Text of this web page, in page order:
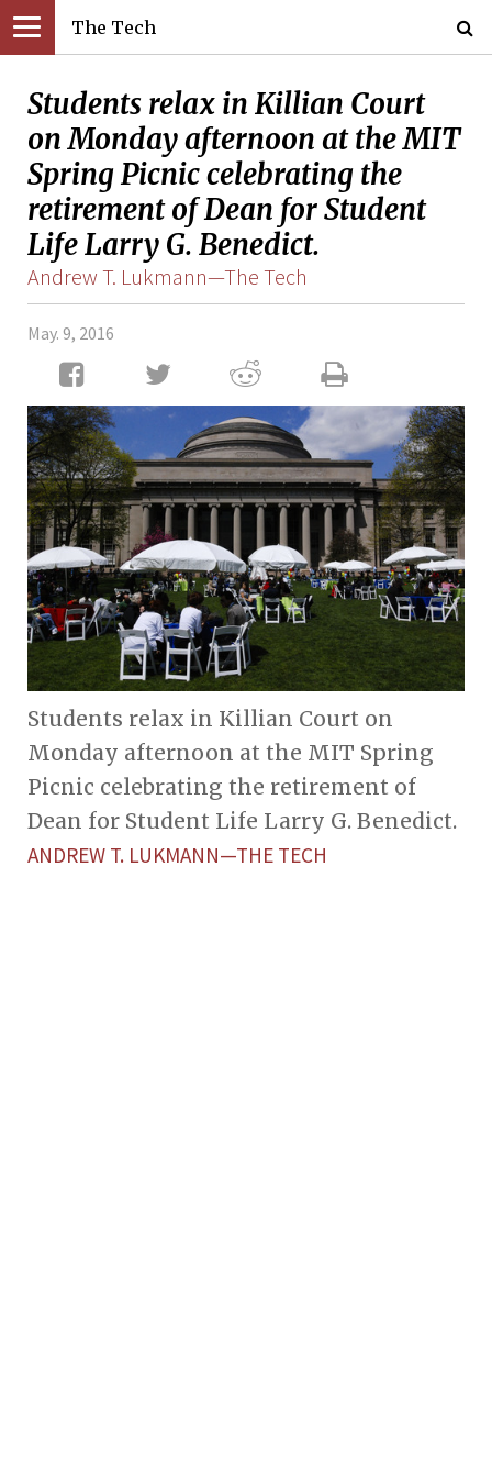
The Tech
Students relax in Killian Court
on Monday afternoon at the MIT
Spring Picnic celebrating the
retirement of Dean for Student
Life Larry G. Benedict.
Andrew T. Lukmann—The Tech
May. 9, 2016
Students relax in Killian Court on
Monday afternoon at the MIT Spring
Picnic celebrating the retirement of
Dean for Student Life Larry G. Benedict.
ANDREW T. LUKMANN—THE TECH